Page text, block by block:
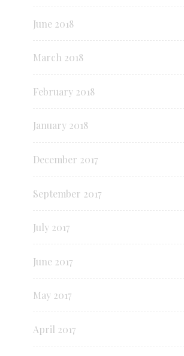
June 2018
March 2018
February 2018
January 2018
December 2017
September 2017
July 2017
June 2017
May 2017
April 2017